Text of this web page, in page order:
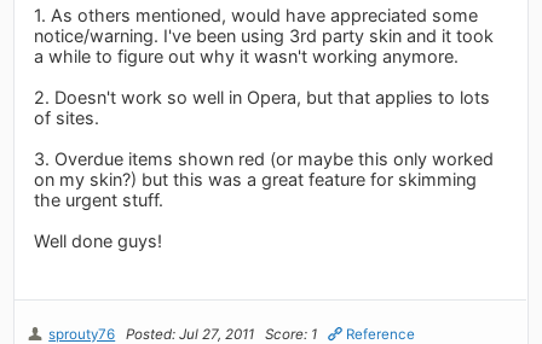
1. As others mentioned, would have appreciated some
notice/warning. I've been using 3rd party skin and it took
a while to figure out why it wasn't working anymore.
2. Doesn't work so well in Opera, but that applies to lots
of sites.
3. Overdue items shown red (or maybe this only worked
on my skin?) but this was a great feature for skimming
the urgent stuff.
Well done guys!
sprouty76 Posted: Jul 27, 2011 Score: 1 Reference